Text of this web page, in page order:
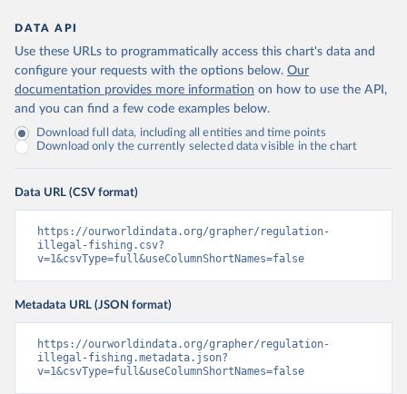
DATA API
Use these URLs to programmatically access this chart's data and
configure your requests with the options below. Our
documentation provides more information on how to use the API,
and you can find a few code examples below.
Download full data, including all entities and time points
Download only the currently selected data visible in the chart
Data URL (CSV format)
https://ourworldindata.org/grapher/regulation-
illegal-fishing.csv?
v=1&csvType=full&useColumnShortNames=false
Metadata URL (JSON format)
https://ourworldindata.org/grapher/regulation-
illegal-fishing.metadata.json?
v=1&csvType=full&useColumnShortNames=false